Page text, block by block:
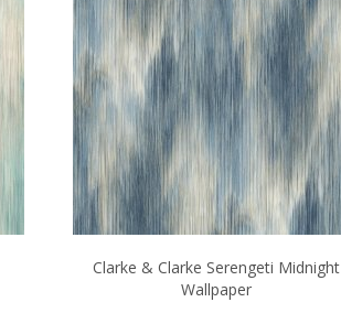
Clarke & Clarke Serengeti Midnight
Wallpaper